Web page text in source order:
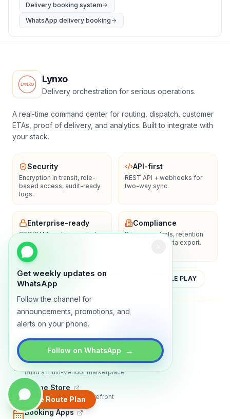
Get weekly updates on
WhatsApp
Follow the channel for
announcements, promotions, and
alerts on your phone.
Follow on WhatsApp →
Delivery booking system
WhatsApp delivery booking
Create Route Plan
Lynxo
Delivery orchestration for serious operations.
A real-time command center for routing, dispatch, customer
ETAs, proof of delivery, and analytics. Built to integrate with
your stack.
Security
Encryption in transit, role-
based access, audit-ready
logs.
API-first
REST API + webhooks for
two-way sync.
Enterprise-ready
SSO/SAML, admin controls,
and dedicated support
options.
Compliance
Privacy controls, retention
policies, and data export.
YOUTUBE APP STORE GOOGLE PLAY
AboutContactBlogGuidesPrivacyTerms
TRADLY PRODUCTS
Marketplace Software
Build a multi-vendor marketplace
Online Store
Sell with a branded storefront
Booking Apps